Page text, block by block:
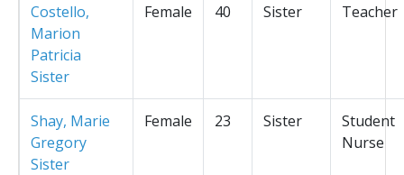
Costello,
Marion
Patricia
Sister
Female 40 Sister Teacher
Shay, Marie
Gregory
Sister
Female 23 Sister
Student
Nurse